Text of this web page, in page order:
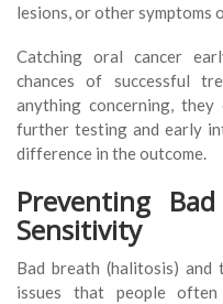
lesions, or other symptoms
Catching oral cancer
chances of successful
anything concerning,
further testing and early
difference in the outcome.
Preventing
Sensitivity
Bad breath (halitosis)
issues that people